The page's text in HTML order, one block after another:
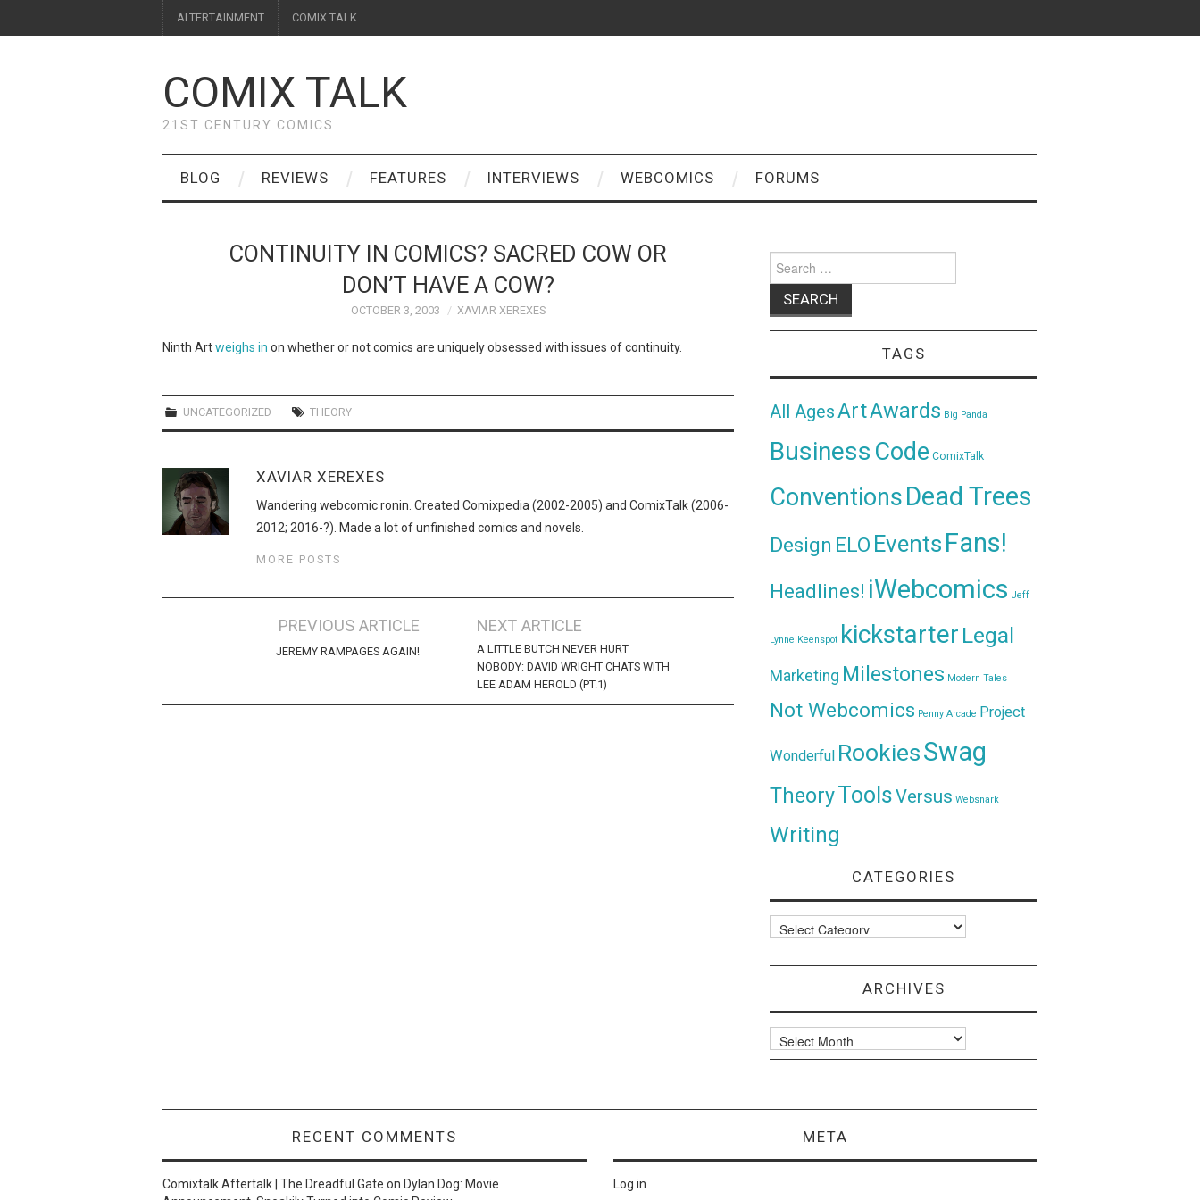
ALTERTAINMENT COMIX TALK
COMIX TALK
21ST CENTURY COMICS
BLOG REVIEWS FEATURES INTERVIEWS WEBCOMICS FORUMS
CONTINUITY IN COMICS? SACRED COW OR
DON’T HAVE A COW?
OCTOBER 3, 2003 XAVIAR XEREXES
Ninth Artweighs in on whether or not comics are uniquely obsessed with issues of continuity.
UNCATEGORIZED THEORY
XAVIAR XEREXES
Wandering webcomic ronin. Created Comixpedia (2002-2005) and ComixTalk (2006-
2012; 2016-?). Made a lot of unfinished comics and novels.
MORE POSTS
PREVIOUS ARTICLE
JEREMY RAMPAGES AGAIN!
NEXT ARTICLE
A LITTLE BUTCH NEVER HURT
NOBODY: DAVID WRIGHT CHATS WITH
LEE ADAM HEROLD (PT.1)
for:
TAGS
All AgesArtAwards Big Panda
Business Code ComixTalk
ConventionsDead Trees
Design ELO Events Fans!
Headlines! iWebcomics Jeff
Lynne Keenspot kickstarter Legal
Marketing Milestones Modern Tales
Not Webcomics Penny Arcade Project
Wonderful RookiesSwag
TheoryToolsVersus Websnark
Writing
CATEGORIES
Categories
ARCHIVES
Archives
RECENT COMMENTS
Comixtalk Aftertalk | The Dreadful Gate on Dylan Dog: Movie
META
Log in